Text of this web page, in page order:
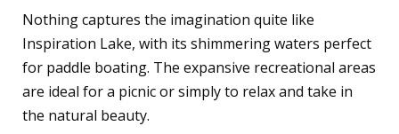
Nothing captures the imagination quite like
Inspiration Lake, with its shimmering waters perfect
for paddle boating. The expansive recreational areas
are ideal for a picnic or simply to relax and take in
the natural beauty.